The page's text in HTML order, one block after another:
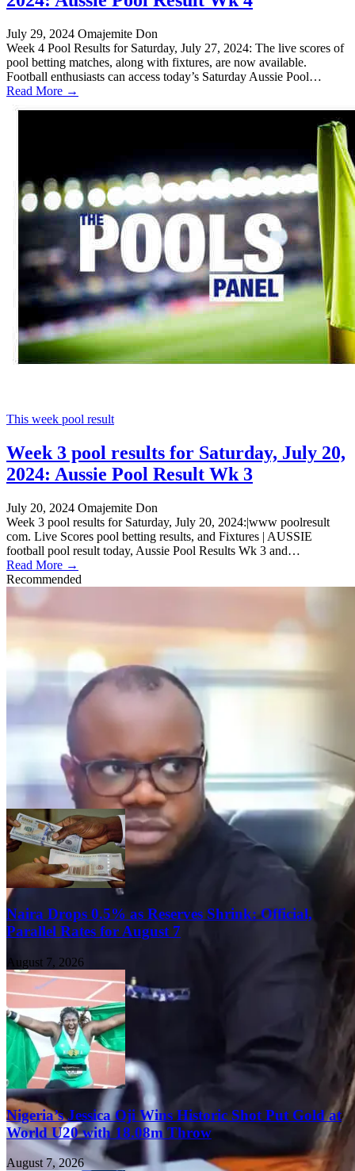
July 29, 2024 Omajemite Don
Week 4 Pool Results for Saturday, July 27, 2024: The live scores of
pool betting matches, along with fixtures, are now available.
Football enthusiasts can access today’s Saturday Aussie Pool…
Read More →
This week pool result
Week 3 pool results for Saturday, July 20,
2024: Aussie Pool Result Wk 3
July 20, 2024 Omajemite Don
Week 3 pool results for Saturday, July 20, 2024:|www poolresult
com. Live Scores pool betting results, and Fixtures | AUSSIE
football pool result today, Aussie Pool Results Wk 3 and…
Read More →
Recommended
Naira Drops 0.5% as Reserves Shrink: Official,
Parallel Rates for August 7
August 7, 2026
Nigeria’s Jessica Oji Wins Historic Shot Put Gold at
World U20 with 18.08m Throw
August 7, 2026